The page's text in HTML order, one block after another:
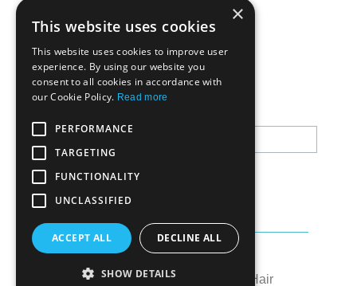
Email: info@allforhair.co.uk
Newsletter
© All rights reserved to All for Hair
×
This website uses cookies
This website uses cookies to improve user
experience. By using our website you
consent to all cookies in accordance with
our Cookie Policy. Read more
PERFORMANCE
TARGETING
FUNCTIONALITY
UNCLASSIFIED
ACCEPT ALL DECLINE ALL
SHOW DETAILS